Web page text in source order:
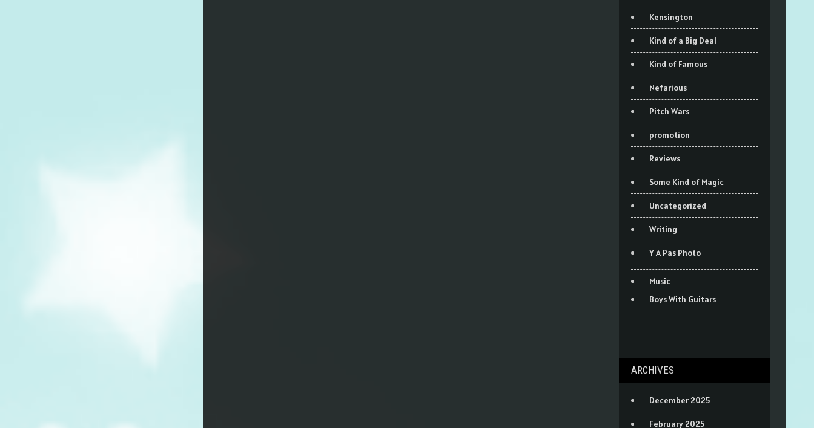
Kensington
Kind of a Big Deal
Kind of Famous
Nefarious
Pitch Wars
promotion
Reviews
Some Kind of Magic
Uncategorized
Writing
Y A Pas Photo
Music
Boys With Guitars
ARCHIVES
December 2025
February 2025